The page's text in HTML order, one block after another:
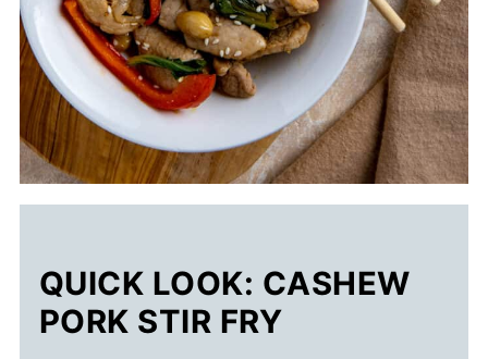
QUICK LOOK: CASHEW
PORK STIR FRY